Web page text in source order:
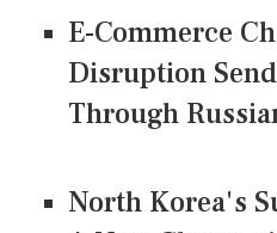
E-Commerce
Disruption
Through
North Korea's